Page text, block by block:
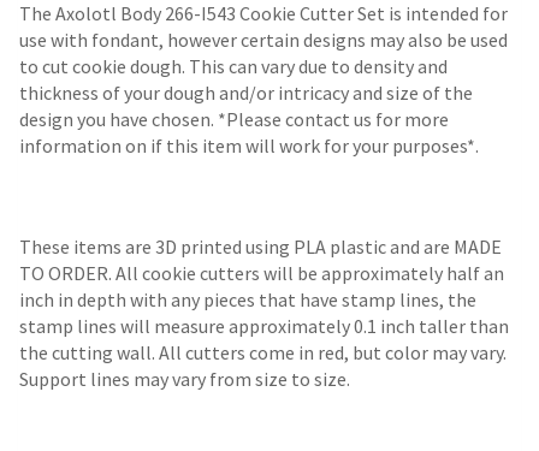
The Axolotl Body 266-I543 Cookie Cutter Set is intended for
use with fondant, however certain designs may also be used
to cut cookie dough. This can vary due to density and
thickness of your dough and/or intricacy and size of the
design you have chosen. *Please contact us for more
information on if this item will work for your purposes*.
These items are 3D printed using PLA plastic and are MADE
TO ORDER. All cookie cutters will be approximately half an
inch in depth with any pieces that have stamp lines, the
stamp lines will measure approximately 0.1 inch taller than
the cutting wall. All cutters come in red, but color may vary.
Support lines may vary from size to size.